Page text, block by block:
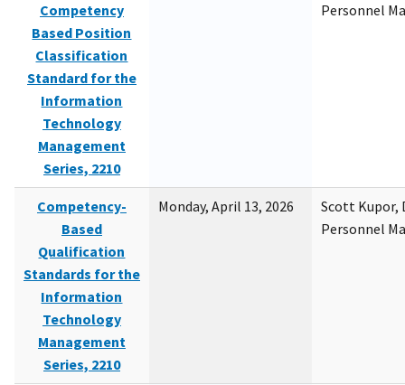
Competency
Based Position
Classification
Standard for the
Information
Technology
Management
Series, 2210
Personnel
Competency-
Based
Qualification
Standards for the
Information
Technology
Management
Series, 2210
Monday, April 13, 2026
Scott Kupor,
Personnel